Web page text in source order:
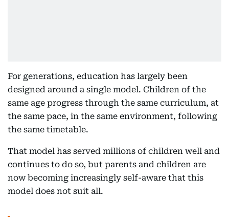
For generations, education has largely been
designed around a single model. Children of the
same age progress through the same curriculum, at
the same pace, in the same environment, following
the same timetable.
That model has served millions of children well and
continues to do so, but parents and children are
now becoming increasingly self-aware that this
model does not suit all.